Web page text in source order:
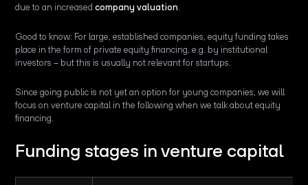
due to an increasedcompany valuation
Good to know: For large, established companies, equity funding takes
place in the form of private equity financing, e.g. by institutional
investors – but this is usually not relevant for startups.
Since going public is not yet an option for young companies, we will
focus on venture capital in the following when we talk about equity
financing.
Funding stages in venture capital